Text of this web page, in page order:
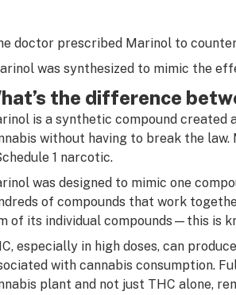
doctor prescribed Marinol to
was synthesized to mimic the
the difference
is a synthetic compound
without having to break the
1 narcotic.
was designed to mimic one
of compounds that work
of its individual compounds—this is
especially in high doses, can
with cannabis consumption.
plant and not just THC alone,